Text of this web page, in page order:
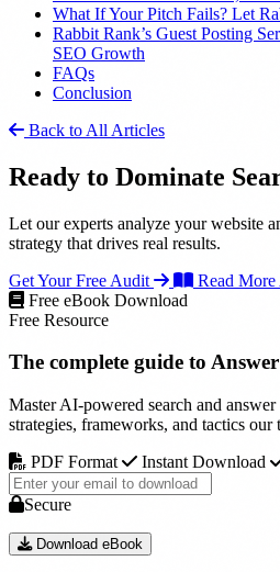
What If Your Pitch Fails? Let
Rabbit Rank’s Guest Posting
SEO Growth
FAQs
Conclusion
Back to All Articles
Ready to Dominate
Let our experts analyze your website
strategy that drives real results.
Get Your Free Audit
Read
Free eBook Download
Free Resource
The complete guide to
Master AI-powered search and
strategies, frameworks, and tactics our
PDF Format
Instant Download
Secure
Download eBook